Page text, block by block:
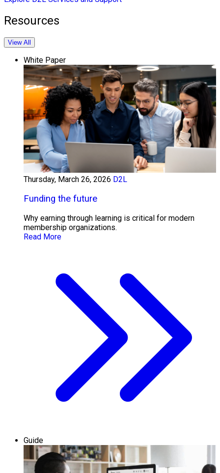
Resources
View All
White Paper
Thursday, March 26, 2026 D2L
Funding the future
Why earning through learning is critical for modern
membership organizations.
Read More
Guide